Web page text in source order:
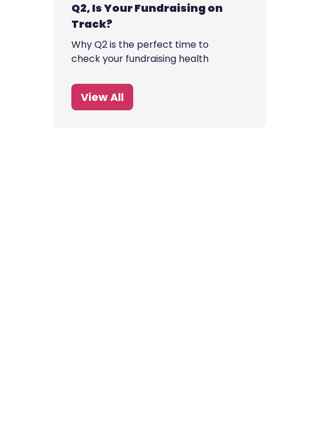
Q2, Is Your Fundraising on
Track?
Why Q2 is the perfect time to
check your fundraising health
View All